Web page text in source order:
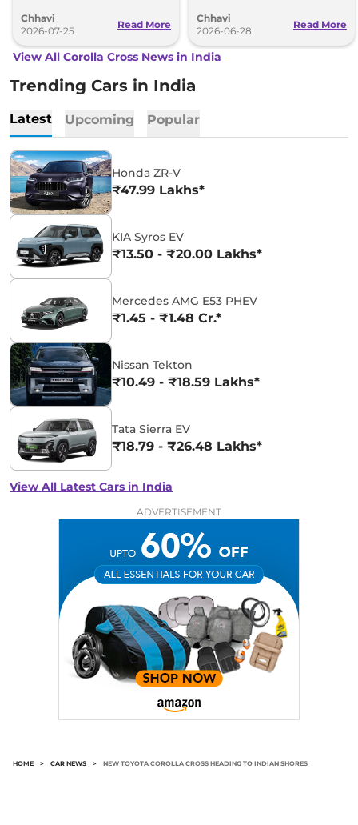
Hycross.
Chhavi
2026-07-25
Read More
Toyota's new plant.
Chhavi
2026-06-28
Read More
View All Corolla Cross News in India
Trending Cars in India
Latest Upcoming Popular
Honda ZR-V
₹47.99 Lakhs*
KIA Syros EV
₹13.50 - ₹20.00 Lakhs*
Mercedes AMG E53 PHEV
₹1.45 - ₹1.48 Cr.*
Nissan Tekton
₹10.49 - ₹18.59 Lakhs*
Tata Sierra EV
₹18.79 - ₹26.48 Lakhs*
View All Latest Cars in India
ADVERTISEMENT
HOME > CAR NEWS > NEW TOYOTA COROLLA CROSS HEADING TO INDIAN SHORES